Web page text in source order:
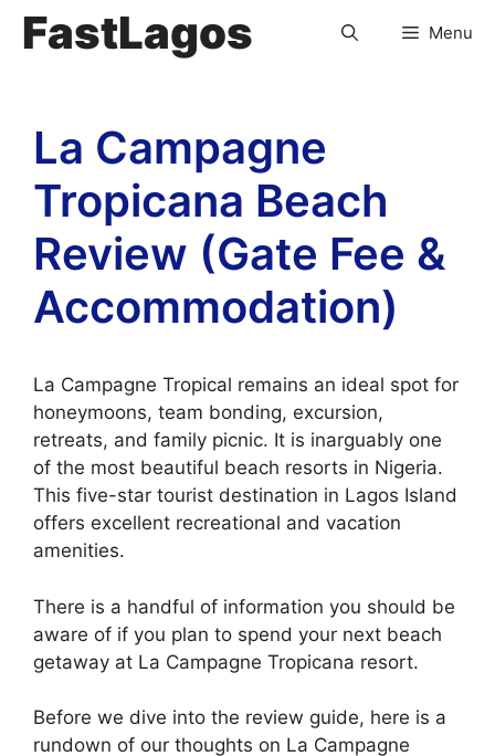
FastLagos Menu
La Campagne
Tropicana Beach
Review (Gate Fee &
Accommodation)
La Campagne Tropical remains an ideal spot for
honeymoons, team bonding, excursion,
retreats, and family picnic. It is inarguably one
of the most beautiful beach resorts in Nigeria.
This five-star tourist destination in Lagos Island
offers excellent recreational and vacation
amenities.
There is a handful of information you should be
aware of if you plan to spend your next beach
getaway at La Campagne Tropicana resort.
Before we dive into the review guide, here is a
rundown of our thoughts on La Campagne